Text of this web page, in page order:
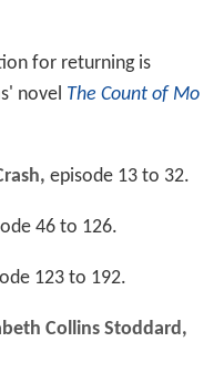
for returning is
novel The Count of Mo
episode 13 to 32.
46 to 126.
123 to 192.
Collins Stoddard,